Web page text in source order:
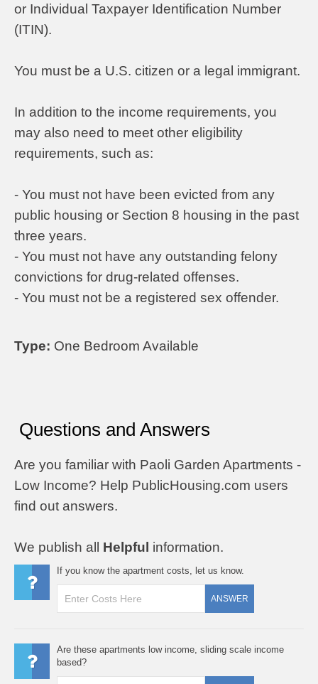
or Individual Taxpayer Identification Number
(ITIN).
You must be a U.S. citizen or a legal immigrant.
In addition to the income requirements, you
may also need to meet other eligibility
requirements, such as:
- You must not have been evicted from any
public housing or Section 8 housing in the past
three years.
- You must not have any outstanding felony
convictions for drug-related offenses.
- You must not be a registered sex offender.
Type: One Bedroom Available
Questions and Answers
Are you familiar with Paoli Garden Apartments -
Low Income? Help PublicHousing.com users
find out answers.
We publish all Helpful information.
If you know the apartment costs, let us know.
ANSWER
Are these apartments low income, sliding scale income
based?